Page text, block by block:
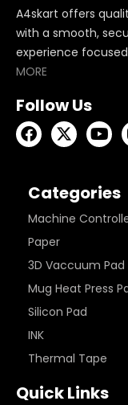
A4skart offers
with a smooth,
experience
MORE
Follow Us
Categories
Machine
Paper
3D Vaccuum Pad
Mug Heat Press
Silicon Pad
INK
Thermal Tape
Quick Links